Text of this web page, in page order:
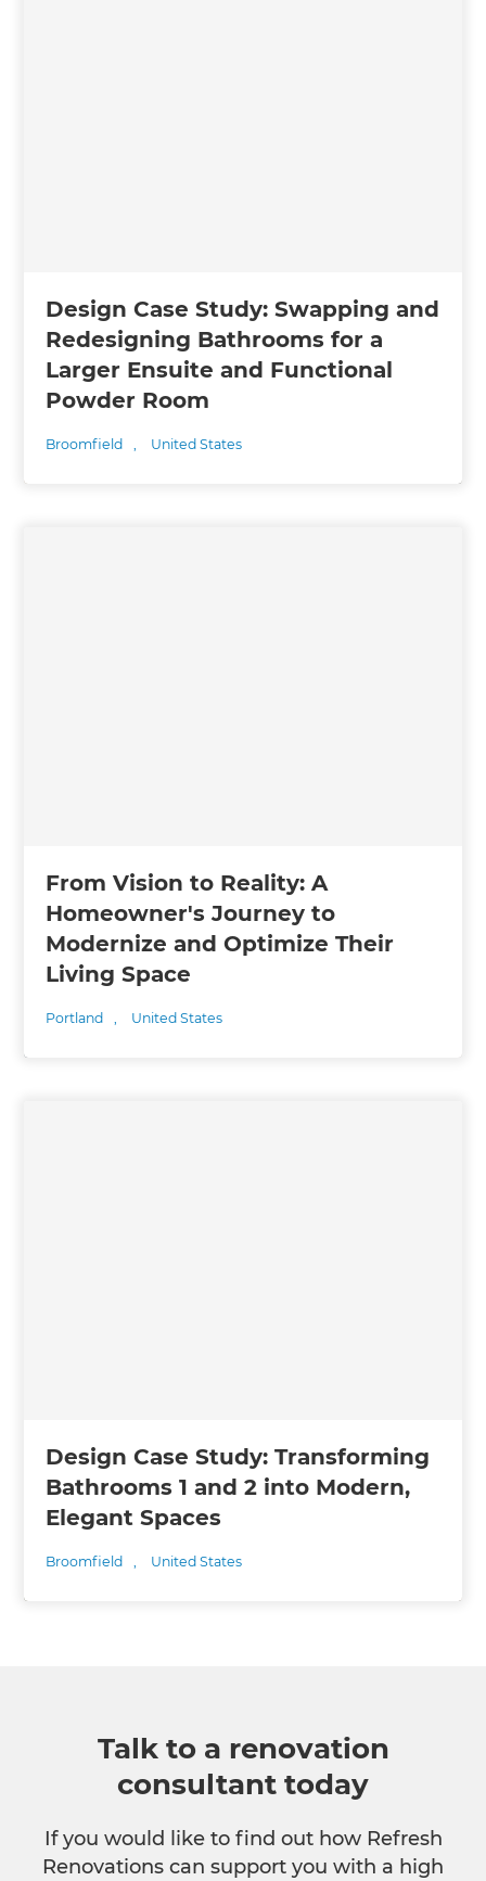
Design Case Study: Swapping and
Redesigning Bathrooms for a
Larger Ensuite and Functional
Powder Room
Broomfield , United States
From Vision to Reality: A
Homeowner's Journey to
Modernize and Optimize Their
Living Space
Portland , United States
Design Case Study: Transforming
Bathrooms 1 and 2 into Modern,
Elegant Spaces
Broomfield , United States
Talk to a renovation
consultant today
If you would like to find out how Refresh
Renovations can support you with a high